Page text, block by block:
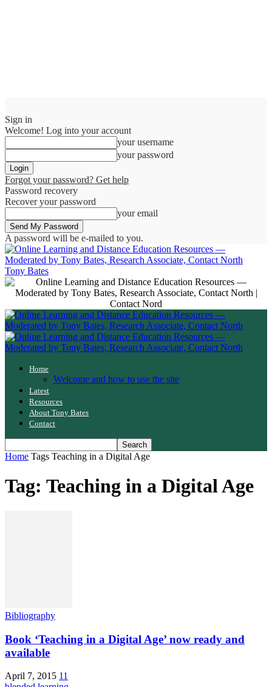
Sign in
Welcome! Log into your account
your username
your password
Forgot your password? Get help
Password recovery
Recover your password
your email
A password will be e-mailed to you.
Tony Bates
Home
Welcome and how to use the site
Latest
Resources
About Tony Bates
Contact
Home Tags Teaching in a Digital Age
Tag: Teaching in a Digital Age
Bibliography
Book ‘Teaching in a Digital Age’ now ready and
available
April 7, 2015 11